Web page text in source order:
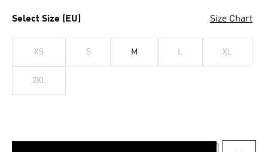
Select Size (EU) Size Chart
XS S M L XL
2XL